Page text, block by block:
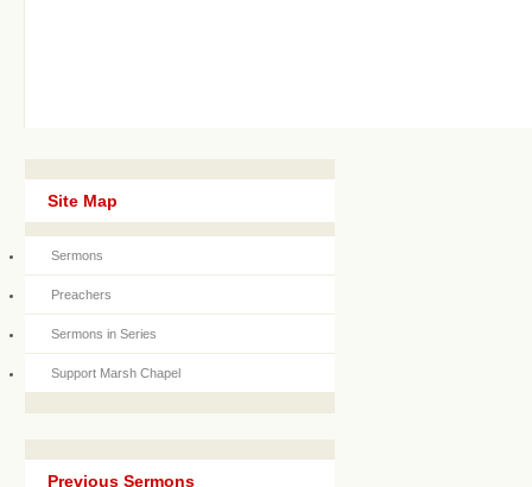
Site Map
Sermons
Preachers
Sermons in Series
Support Marsh Chapel
Previous Sermons